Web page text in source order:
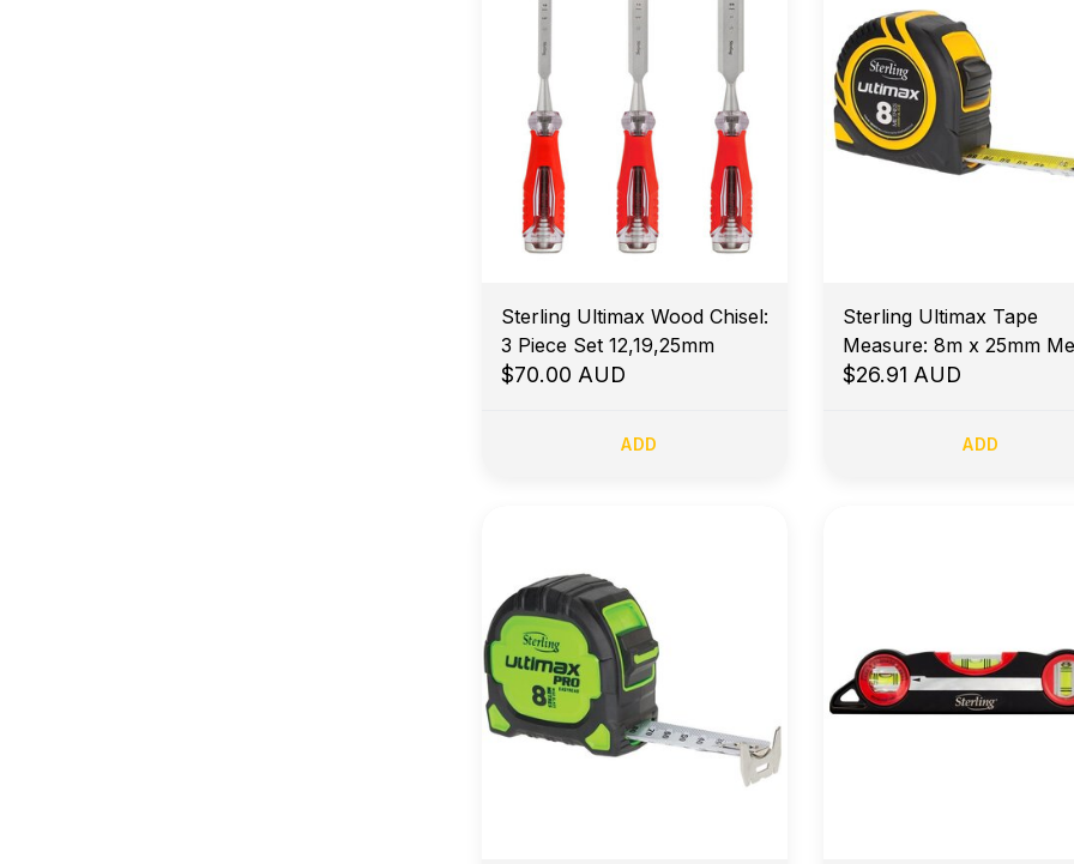
Sterling Ultimax Wood Chisel:
3 Piece Set 12,19,25mm
$70.00 AUD
ADD
Sterling Ultimax Tape
Measure: 8m x 25mm
$26.91 AUD
ADD